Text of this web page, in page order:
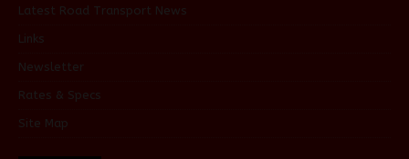
Latest Road Transport News
Links
Newsletter
Rates & Specs
Site Map